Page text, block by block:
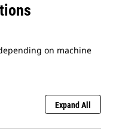
on machine
Expand All